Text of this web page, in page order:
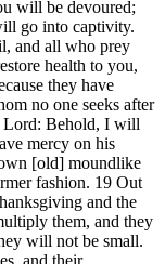
will be devoured;
go into captivity.
and all who prey
health to you,
they have
no one seeks after
Lord: Behold, I will
mercy on his
[old] moundlike
fashion. 19 Out
and the
them, and they
will not be small.
and their